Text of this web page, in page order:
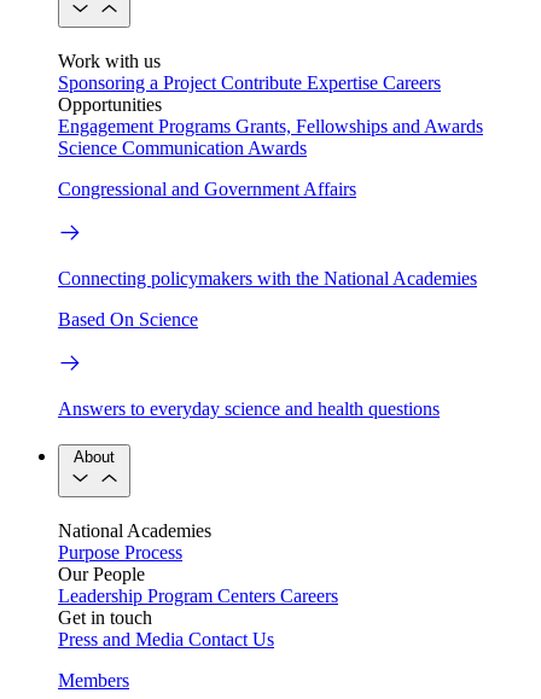
Work with us
Sponsoring a Project Contribute Expertise Careers
Opportunities
Engagement Programs Grants, Fellowships and Awards
Science Communication Awards
Congressional and Government Affairs
Connecting policymakers with the National Academies
Based On Science
Answers to everyday science and health questions
About
National Academies
Purpose Process
Our People
Leadership Program Centers Careers
Get in touch
Press and Media Contact Us
Members